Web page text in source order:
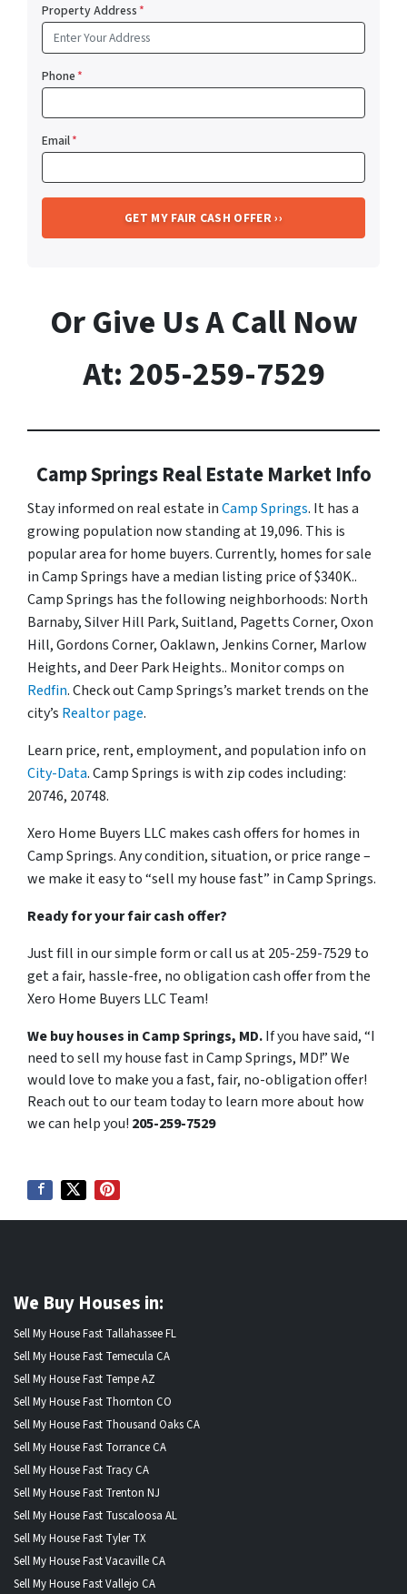
Property Address*
Phone*
Email*
Or Give Us A Call Now
At: 205-259-7529
Camp Springs Real Estate Market Info
Stay informed on real estate inCamp Springs. It has a
growing population now standing at 19,096. This is
popular area for home buyers. Currently, homes for sale
in Camp Springs have a median listing price of $340K..
Camp Springs has the following neighborhoods: North
Barnaby, Silver Hill Park, Suitland, Pagetts Corner, Oxon
Hill, Gordons Corner, Oaklawn, Jenkins Corner, Marlow
Heights, and Deer Park Heights.. Monitor comps on
Redfin. Check out Camp Springs’s market trends on the
city’s Realtor page.
Learn price, rent, employment, and population info on
City-Data. Camp Springs is with zip codes including:
20746, 20748.
Xero Home Buyers LLC makes cash offers for homes in
Camp Springs. Any condition, situation, or price range –
we make it easy to “sell my house fast” in Camp Springs.
Ready for your fair cash offer?
Just fill in our simple form or call us at 205-259-7529 to
get a fair, hassle-free, no obligation cash offer from the
Xero Home Buyers LLC Team!
We buy houses in Camp Springs, MD.If you have said, “I
need to sell my house fast in Camp Springs, MD!” We
would love to make you a fast, fair, no-obligation offer!
Reach out to our team today to learn more about how
we can help you! 205-259-7529
We Buy Houses in:
Sell My House Fast Tallahassee FL
Sell My House Fast Temecula CA
Sell My House Fast Tempe AZ
Sell My House Fast Thornton CO
Sell My House Fast Thousand Oaks CA
Sell My House Fast Torrance CA
Sell My House Fast Tracy CA
Sell My House Fast Trenton NJ
Sell My House Fast Tuscaloosa AL
Sell My House Fast Tyler TX
Sell My House Fast Vacaville CA
Sell My House Fast Vallejo CA